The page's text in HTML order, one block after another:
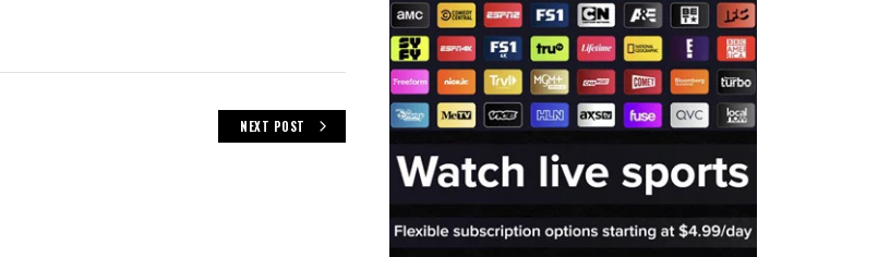
NEXT POST